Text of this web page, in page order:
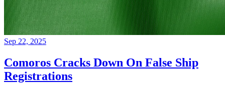
Sep 22, 2025
Comoros Cracks Down On False Ship
Registrations